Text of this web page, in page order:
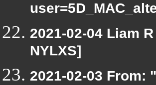
2021-02-04 Liam
NYLXS]
2021-02-03 From: